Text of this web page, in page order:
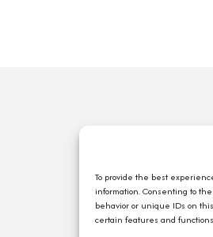
To provide the best
information. Consenting to
behavior or unique IDs on
certain features and
Company
Employers
Job Seekers